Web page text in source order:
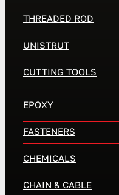
THREADED ROD
UNISTRUT
CUTTING TOOLS
EPOXY
FASTENERS
CHEMICALS
CHAIN & CABLE